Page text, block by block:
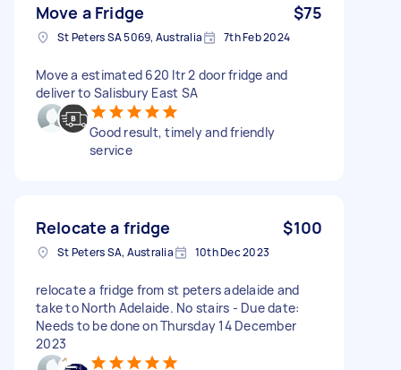
Move a Fridge $75
St Peters SA 5069, Australia 7th Feb 2024
Move a estimated 620 ltr 2 door fridge and
deliver to Salisbury East SA
Good result, timely and friendly
service
Relocate a fridge $100
St Peters SA, Australia 10th Dec 2023
relocate a fridge from st peters adelaide and
take to North Adelaide. No stairs - Due date:
Needs to be done on Thursday 14 December
2023